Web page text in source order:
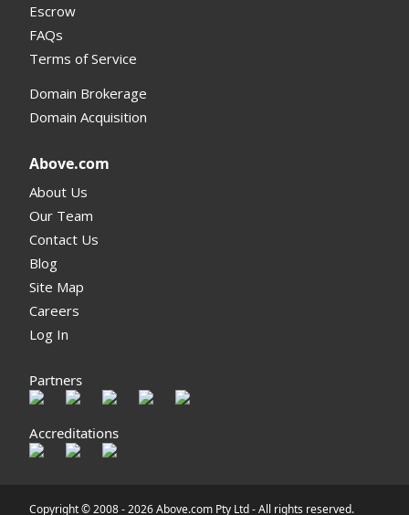
Escrow
FAQs
Terms of Service
Domain Brokerage
Domain Acquisition
Above.com
About Us
Our Team
Contact Us
Blog
Site Map
Careers
Log In
Partners
Accreditations
Copyright © 2008 -2026 Above.com Pty Ltd - All rights reserved.